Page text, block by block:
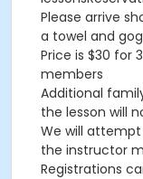
Please arrive
a towel and
Price is $30 for
members
Additional
the lesson will
We will
the instructor
Registrations